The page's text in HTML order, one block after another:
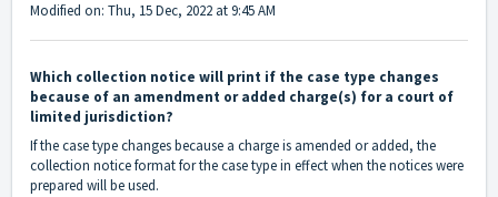
Modified on: Thu, 15 Dec, 2022 at 9:45 AM
Which collection notice will print if the case type changes
because of an amendment or added charge(s) for a court of
limited jurisdiction?
If the case type changes because a charge is amended or added, the
collection notice format for the case type in effect when the notices were
prepared will be used.